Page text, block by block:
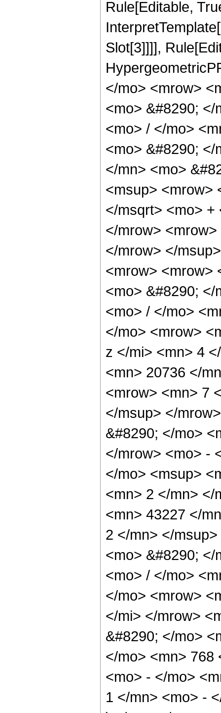
Rule[Editable,
Slot[3]]]],
</mo> <mrow>
<mo> &#8290;
<mo> / </mo>
<mo> &#8290;
</mn> <mo>
<msup> <mrow>
</msqrt> <mo> +
</mrow>
</mrow> </
<mrow> <mrow>
<mo> &#8290;
<mo> / </mo>
</mo> <mrow>
z </mi> <mn> 4
<mn> 20736 </
<mrow> <mn> 7
</msup> </
&#8290; </mo>
</mrow> <mo> -
</mo> <msup>
<mn> 2 </mn> </
<mn> 43227 </
2 </mn> </
<mo> &#8290;
<mo> / </mo>
</mo> <mrow>
</mi> </mrow>
&#8290; </mo>
</mo> <mn> 768
<mo> - </mo>
1 </mn> <mo> -